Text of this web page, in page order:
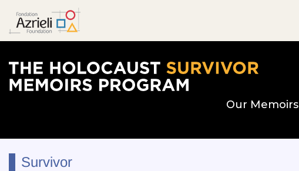
The Holocaust Survivor Memoirs Program home page
Our Memoirs
Survivor